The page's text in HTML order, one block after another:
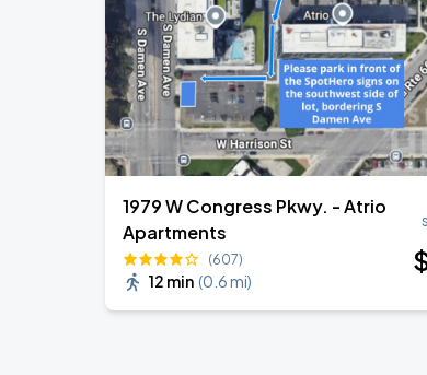
1979 W Congress Pkwy. - Atrio
Apartments
(607)
12 min (0.6 mi)